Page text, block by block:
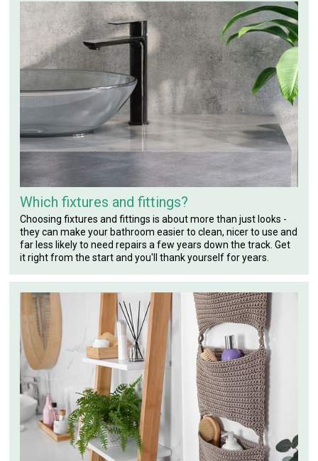
Which fixtures and fittings?
Choosing fixtures and fittings is about more than just looks -
they can make your bathroom easier to clean, nicer to use and
far less likely to need repairs a few years down the track. Get
it right from the start and you'll thank yourself for years.